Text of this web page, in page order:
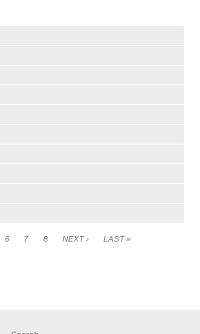
6 7 8 NEXT › LAST »